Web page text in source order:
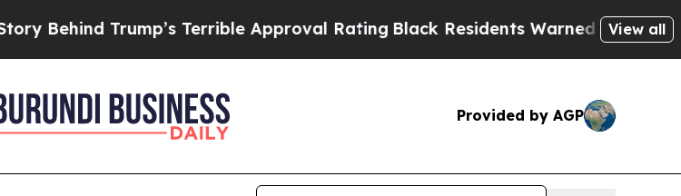
Terrible Approval RatingBlack Residents Warned of Abusive Cops forView all
Provided by AGP